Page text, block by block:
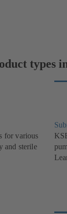
types
for various
and sterile